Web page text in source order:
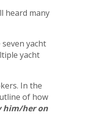
heard many
yacht
yacht
In the
of how
him/her on